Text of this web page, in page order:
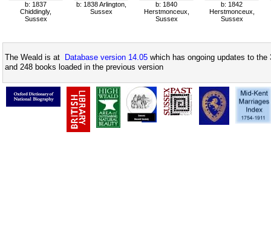
b: 1837
Chiddingly,
Sussex
b: 1838 Arlington,
Sussex
b: 1840
Herstmonceux,
Sussex
b: 1842
Herstmonceux,
Sussex
The Weald is at Database version 14.05 which has ongoing updates to
and 248 books loaded in the previous version